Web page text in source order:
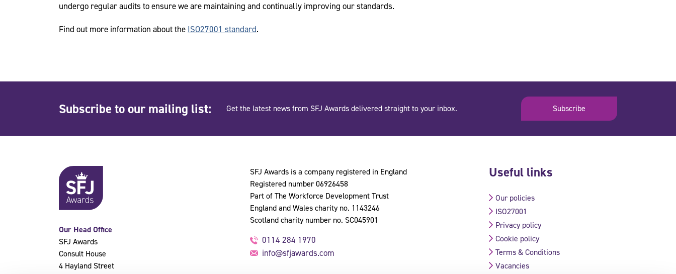
undergo regular audits to ensure we are maintaining and continually improving our standards.
Find out more information about the ISO27001 standard.
Subscribe to our mailing list: Get the latest news from SFJ Awards delivered straight to your inbox. Subscribe
Our Head Office
SFJ Awards
Consult House
4 Hayland Street
SFJ Awards is a company registered in England
Registered number 06926458
Part of The Workforce Development Trust
England and Wales charity no. 1143246
Scotland charity number no. SC045901
0114 284 1970
info@sfjawards.com
Useful links
Our policies
ISO27001
Privacy policy
Cookie policy
Terms & Conditions
Vacancies